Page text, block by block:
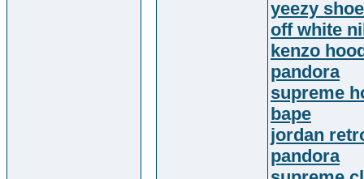
yeezy
off white
kenzo
pandora
supreme
bape
jordan
pandora